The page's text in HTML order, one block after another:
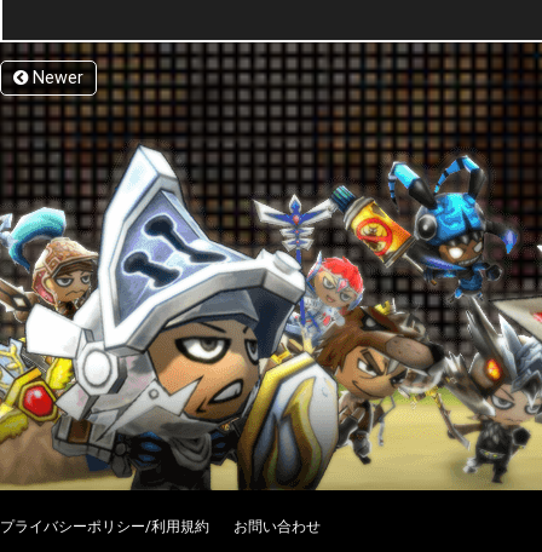
Newer
プライバシーポリシー/利用規約 お問い合わせ